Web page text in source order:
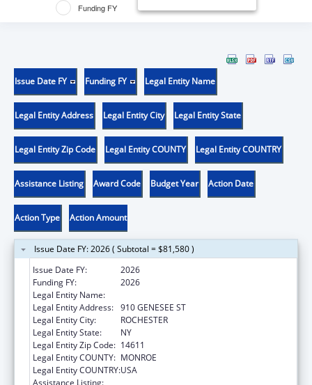
Funding FY
Issue Date FY Funding FY Legal Entity Name
Legal Entity Address Legal Entity City Legal Entity State
Legal Entity Zip Code Legal Entity COUNTY Legal Entity COUNTRY
Assistance Listing Award Code Budget Year Action Date
Action Type Action Amount
Issue Date FY: 2026 ( Subtotal = $81,580 )
Issue Date FY:
2026
Funding FY:
2026
Legal Entity Name:
Legal Entity Address: 910 GENESEE ST
Legal Entity City:
ROCHESTER
Legal Entity State:
NY
Legal Entity Zip Code: 14611
Legal Entity COUNTY: MONROE
Legal Entity COUNTRY:USA
Assistance Listing: